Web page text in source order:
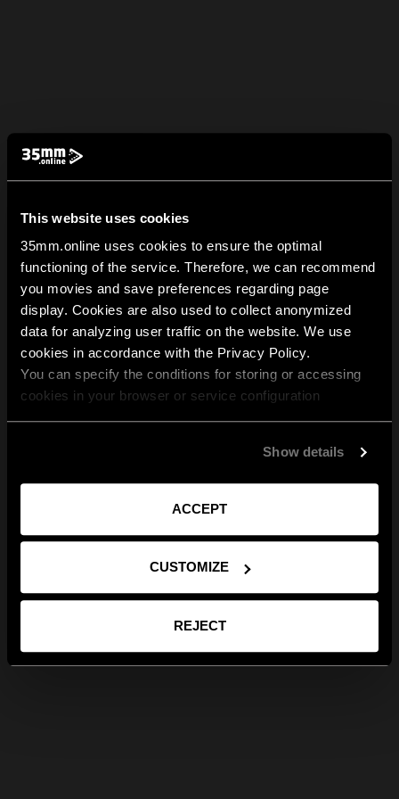
This website uses cookies
35mm.online uses cookies to ensure the optimal
functioning of the service. Therefore, we can recommend
you movies and save preferences regarding page
display. Cookies are also used to collect anonymized
data for analyzing user traffic on the website. We use
cookies in accordance with the Privacy Policy.
You can specify the conditions for storing or accessing
cookies in your browser or service configuration
Show details
ACCEPT
CUSTOMIZE
REJECT